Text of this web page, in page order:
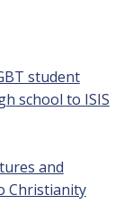
student
school to ISIS
and
Christianity